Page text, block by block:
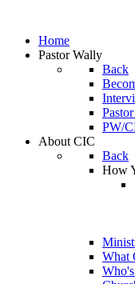
Home
Pastor Wally
Back
PW/
About CIC
Back
How
What